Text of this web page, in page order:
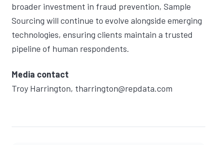
broader investment in fraud prevention, Sample
Sourcing will continue to evolve alongside emerging
technologies, ensuring clients maintain a trusted
pipeline of human respondents.
Media contact
Troy Harrington, tharrington@repdata.com